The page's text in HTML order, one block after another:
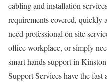
cabling and installation
requirements covered, quickly
need professional on site
office workplace, or simply
smart hands support in
Support Services have the